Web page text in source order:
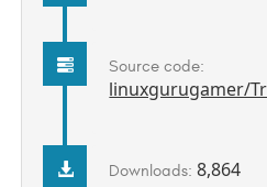
Source code:
linuxgurugamer/
Downloads:8,864